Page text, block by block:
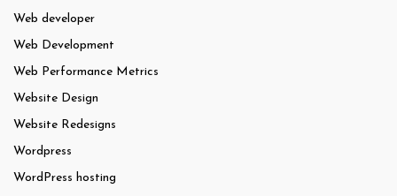
Web developer
Web Development
Web Performance Metrics
Website Design
Website Redesigns
Wordpress
WordPress hosting